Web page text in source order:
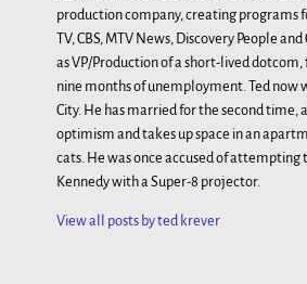
production company, creating programs
TV, CBS, MTV News, Discovery People and
as VP/Production of a short-lived
nine months of unemployment. Ted now
City. He has married for the second time,
optimism and takes up space in an
cats. He was once accused of attempting
Kennedy with a Super-8 projector.
View all posts byted krever